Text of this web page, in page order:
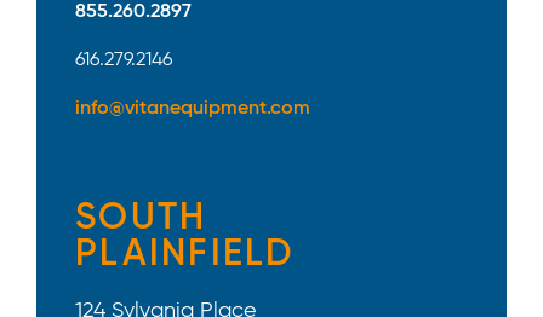
855.260.2897
616.279.2146
info@vitanequipment.com
SOUTH
PLAINFIELD
124 Sylvania Place